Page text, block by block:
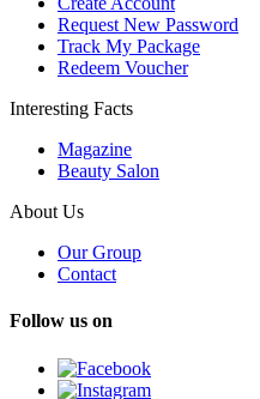
Request New Password
Track My Package
Redeem Voucher
Interesting Facts
Magazine
Beauty Salon
About Us
Our Group
Contact
Follow us on